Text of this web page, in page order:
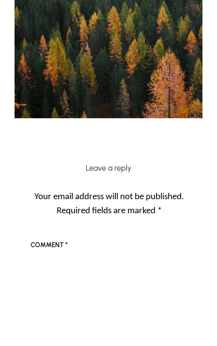
Leave a reply
Your email address will not be published.
Required fields are marked *
COMMENT *